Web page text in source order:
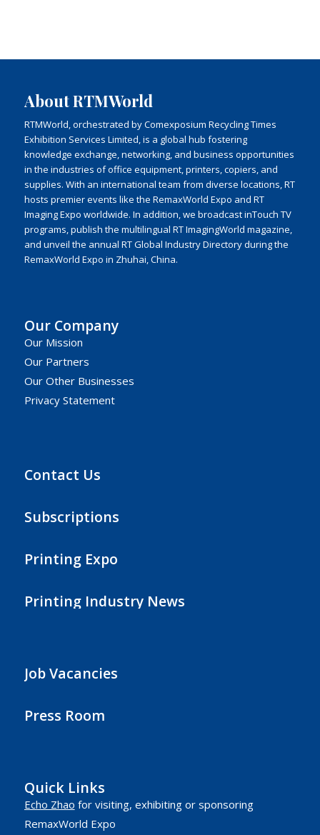
About RTMWorld
RTMWorld, orchestrated by Comexposium Recycling Times
Exhibition Services Limited, is a global hub fostering
knowledge exchange, networking, and business opportunities
in the industries of office equipment, printers, copiers, and
supplies. With an international team from diverse locations, RT
hosts premier events like the RemaxWorld Expo and RT
Imaging Expo worldwide. In addition, we broadcast inTouch TV
programs, publish the multilingual RT ImagingWorld magazine,
and unveil the annual RT Global Industry Directory during the
RemaxWorld Expo in Zhuhai, China.
Our Company
Our Mission
Our Partners
Our Other Businesses
Privacy Statement
Contact Us
Subscriptions
Printing Expo
Printing Industry News
Job Vacancies
Press Room
Quick Links
Echo Zhao for visiting, exhibiting or sponsoring
RemaxWorld Expo